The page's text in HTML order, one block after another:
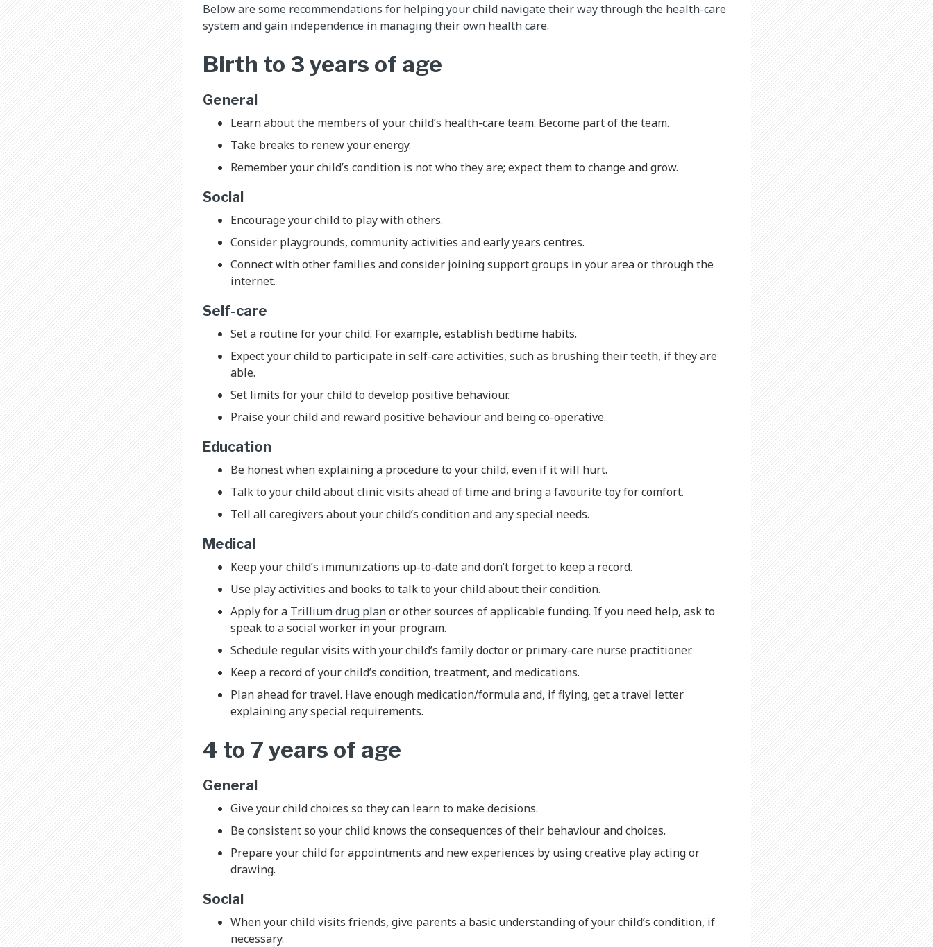
Below are some recommendations for helping your child navigate their way through the health-care
system and gain independence in managing their own health care.
Birth to 3 years of age
General
Learn about the members of your child’s health-care team. Become part of the team.
Take breaks to renew your energy.
Remember your child’s condition is not who they are; expect them to change and grow.
Social
Encourage your child to play with others.
Consider playgrounds, community activities and early years centres.
Connect with other families and consider joining support groups in your area or through the
internet.
Self-care
Set a routine for your child. For example, establish bedtime habits.
Expect your child to participate in self-care activities, such as brushing their teeth, if they are
able.
Set limits for your child to develop positive behaviour.
Praise your child and reward positive behaviour and being co-operative.
Education
Be honest when explaining a procedure to your child, even if it will hurt.
Talk to your child about clinic visits ahead of time and bring a favourite toy for comfort.
Tell all caregivers about your child’s condition and any special needs.
Medical
Keep your child’s immunizations up-to-date and don’t forget to keep a record.
Use play activities and books to talk to your child about their condition.
Apply for a Trillium drug planor other sources of applicable funding. If you need help, ask to
speak to a social worker in your program.
Schedule regular visits with your child’s family doctor or primary-care nurse practitioner.
Keep a record of your child’s condition, treatment, and medications.
Plan ahead for travel. Have enough medication/formula and, if flying, get a travel letter
explaining any special requirements.
4 to 7 years of age
General
Give your child choices so they can learn to make decisions.
Be consistent so your child knows the consequences of their behaviour and choices.
Prepare your child for appointments and new experiences by using creative play acting or
drawing.
Social
When your child visits friends, give parents a basic understanding of your child’s condition, if
necessary.